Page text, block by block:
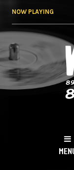
NOW PLAYING
NY